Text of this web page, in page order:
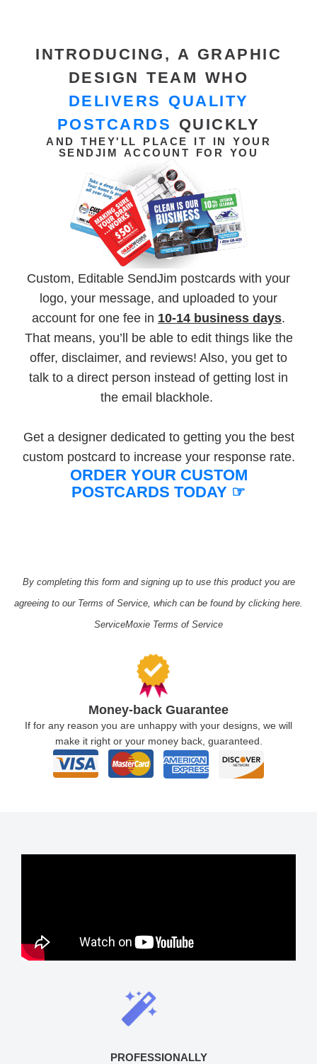
INTRODUCING, A GRAPHIC
DESIGN TEAM WHO
DELIVERS QUALITY
POSTCARDS QUICKLY
AND THEY'LL PLACE IT IN YOUR
SENDJIM ACCOUNT FOR YOU
Custom, Editable SendJim postcards with your
logo, your message, and uploaded to your
account for one fee in 10-14 business days.
That means, you’ll be able to edit things like the
offer, disclaimer, and reviews! Also, you get to
talk to a direct person instead of getting lost in
the email blackhole.
Get a designer dedicated to getting you the best
custom postcard to increase your response rate.
ORDER YOUR CUSTOM
POSTCARDS TODAY ☞​
By completing this form and signing up to use this product you are
agreeing to our Terms of Service, which can be found by clicking here.
ServiceMoxie Terms of Service
Money-back Guarantee
If for any reason you are unhappy with your designs, we will
make it right or your money back, guaranteed.
PROFESSIONALLY